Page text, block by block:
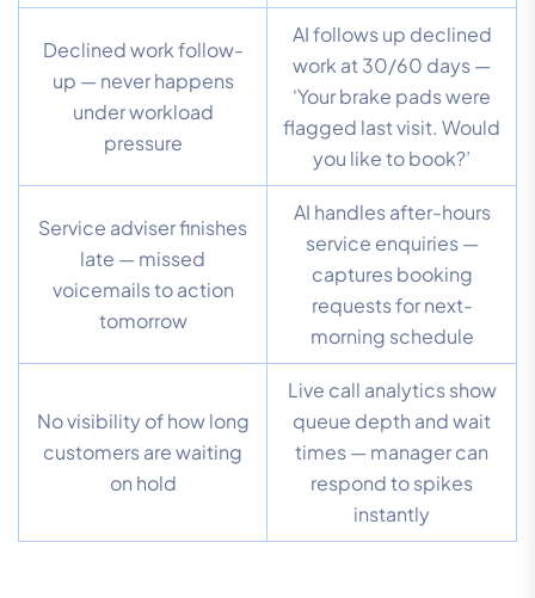
Declined work follow-
up — never happens
under workload
pressure
AI follows up declined
work at 30/60 days —
‘Your brake pads were
flagged last visit. Would
you like to book?’
Service adviser finishes
late — missed
voicemails to action
tomorrow
AI handles after-hours
service enquiries —
captures booking
requests for next-
morning schedule
No visibility of how long
customers are waiting
on hold
Live call analytics show
queue depth and wait
times — manager can
respond to spikes
instantly